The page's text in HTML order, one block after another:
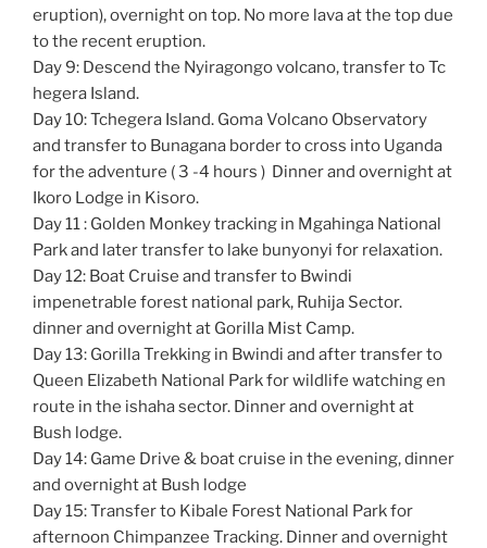
eruption), overnight on top. No more lava at the top due
to the recent eruption.
Day 9: Descend the Nyiragongo volcano, transfer to Tc
hegera Island.
Day 10: Tchegera Island. Goma Volcano Observatory
and transfer to Bunagana border to cross into Uganda
for the adventure ( 3 -4 hours ) Dinner and overnight at
Ikoro Lodge in Kisoro.
Day 11 : Golden Monkey tracking in Mgahinga National
Park and later transfer to lake bunyonyi for relaxation.
Day 12: Boat Cruise and transfer to Bwindi
impenetrable forest national park, Ruhija Sector.
dinner and overnight at Gorilla Mist Camp.
Day 13: Gorilla Trekking in Bwindi and after transfer to
Queen Elizabeth National Park for wildlife watching en
route in the ishaha sector. Dinner and overnight at
Bush lodge.
Day 14: Game Drive & boat cruise in the evening, dinner
and overnight at Bush lodge
Day 15: Transfer to Kibale Forest National Park for
afternoon Chimpanzee Tracking. Dinner and overnight